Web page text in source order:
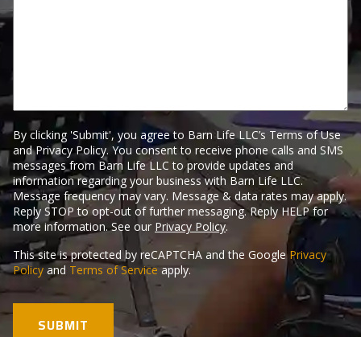
Here.
By clicking 'Submit', you agree to Barn Life LLC’s Terms of Use
and Privacy Policy. You consent to receive phone calls and SMS
messages from Barn Life LLC to provide updates and
information regarding your business with Barn Life LLC.
Message frequency may vary. Message & data rates may apply.
Reply STOP to opt-out of further messaging. Reply HELP for
more information. See our Privacy Policy.
This site is protected by reCAPTCHA and the GooglePrivacy
Policyand Terms of Service apply.